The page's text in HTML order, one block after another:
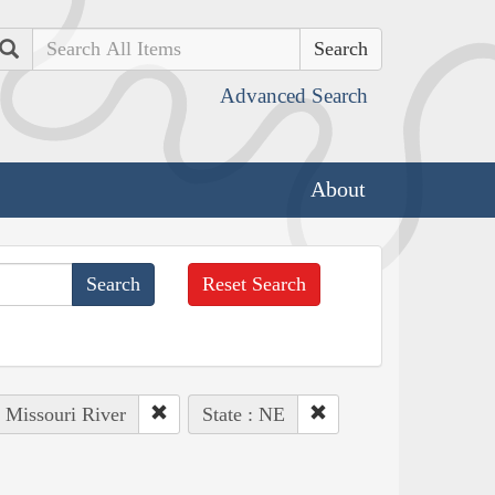
Search
Advanced Search
About
Reset Search
Missouri River State : NE